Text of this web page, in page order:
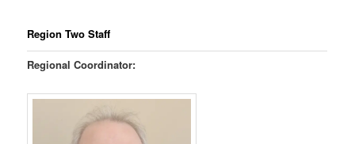
Region Two Staff
Regional Coordinator: